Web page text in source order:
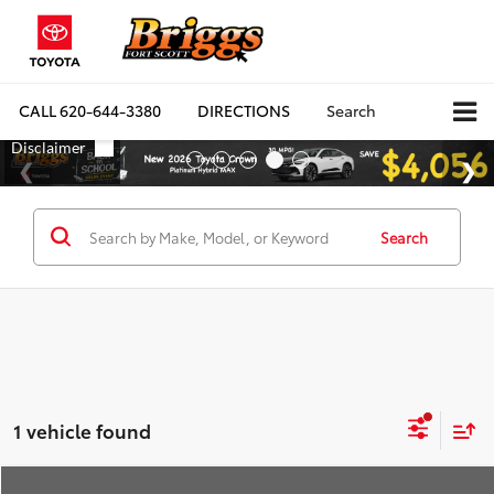
CALL620-644-3380 DIRECTIONS Search
Search
1 vehicle found